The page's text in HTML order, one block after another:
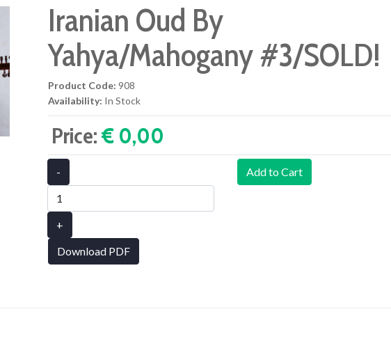
Iranian Oud By
Yahya/Mahogany #3/SOLD!
Product Code: 908
Availability: In Stock
Price:€ 0,00‎
-
+
Add to Cart
Download PDF